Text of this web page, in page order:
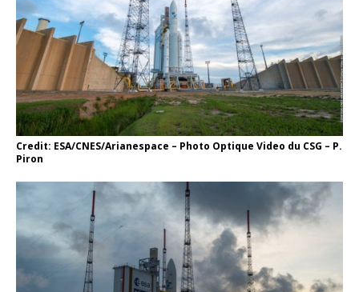
Credit: ESA/CNES/Arianespace – Photo Optique Video du CSG – P.
Piron